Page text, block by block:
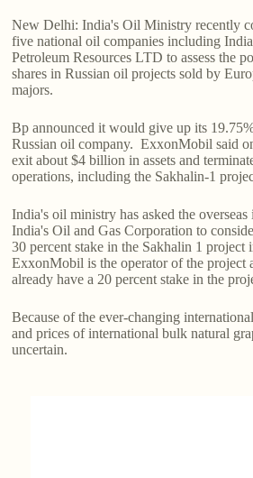
New Delhi: India's Oil Ministry recently
five national oil companies including
Petroleum Resources LTD to assess the
shares in Russian oil projects sold by
majors.
Bp announced it would give up its
Russian oil company. ExxonMobil said
exit about $4 billion in assets and
operations, including the Sakhalin-1
India's oil ministry has asked the
India's Oil and Gas Corporation to
30 percent stake in the Sakhalin 1 project
ExxonMobil is the operator of the project
already have a 20 percent stake in the
Because of the ever-changing
and prices of international bulk natural
uncertain.